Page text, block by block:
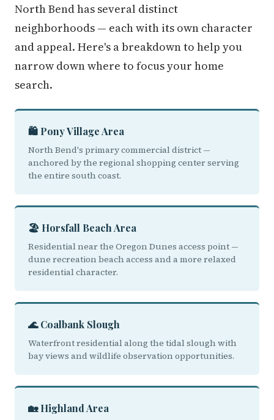
North Bend has several distinct
neighborhoods — each with its own character
and appeal. Here's a breakdown to help you
narrow down where to focus your home
search.
🛍️ Pony Village Area
North Bend's primary commercial district —
anchored by the regional shopping center serving
the entire south coast.
🏖️ Horsfall Beach Area
Residential near the Oregon Dunes access point —
dune recreation beach access and a more relaxed
residential character.
🌊 Coalbank Slough
Waterfront residential along the tidal slough with
bay views and wildlife observation opportunities.
🏡 Highland Area